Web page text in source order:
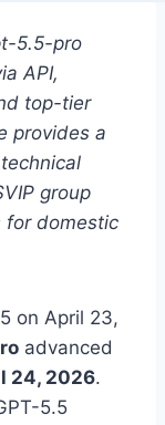
5.5-pro
API,
top-tier
provides a
group
for domestic
on April 23,
advanced
24, 2026.
5.5